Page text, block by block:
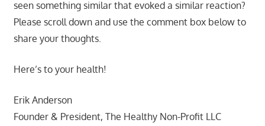
seen something similar that evoked a similar reaction?
Please scroll down and use the comment box below to
share your thoughts.
Here’s to your health!
Erik Anderson
Founder & President, The Healthy Non-Profit LLC